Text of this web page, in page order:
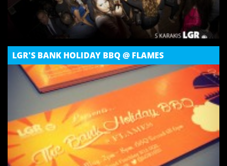
LGR'S BANK HOLIDAY BBQ @ FLAMES